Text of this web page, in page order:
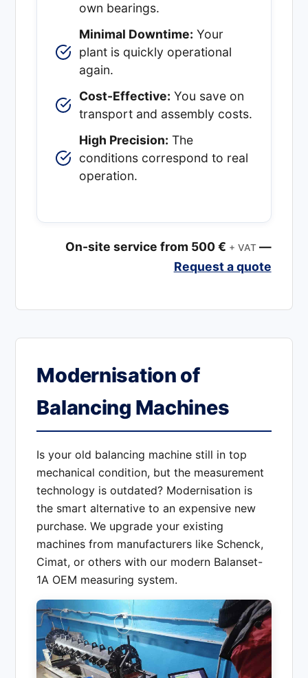
own bearings.
Minimal Downtime: Your
plant is quickly operational
again.
Cost-Effective: You save on
transport and assembly costs.
High Precision: The
conditions correspond to real
operation.
On-site service from 500 € + VAT—
Request a quote
Modernisation of
Balancing Machines
Is your old balancing machine still in top
mechanical condition, but the measurement
technology is outdated? Modernisation is
the smart alternative to an expensive new
purchase. We upgrade your existing
machines from manufacturers like Schenck,
Cimat, or others with our modern Balanset-
1A OEM measuring system.